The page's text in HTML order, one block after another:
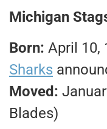
Michigan
Born: April 10,
Sharks
Moved:
Blades)